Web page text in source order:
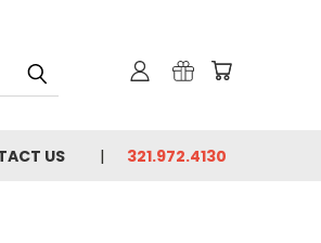
US 321.972.4130